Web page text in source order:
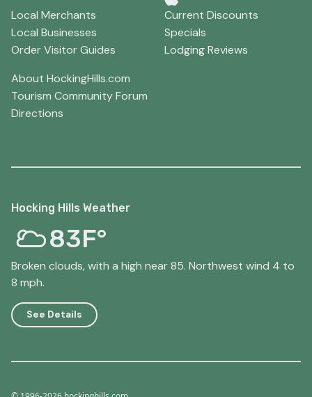
Local Merchants
Local Businesses
Order Visitor Guides
Current Discounts
Specials
Lodging Reviews
About HockingHills.com
Tourism Community Forum
Directions
Hocking Hills Weather
83F°
Broken clouds, with a high near 85. Northwest wind 4 to
8 mph.
See Details